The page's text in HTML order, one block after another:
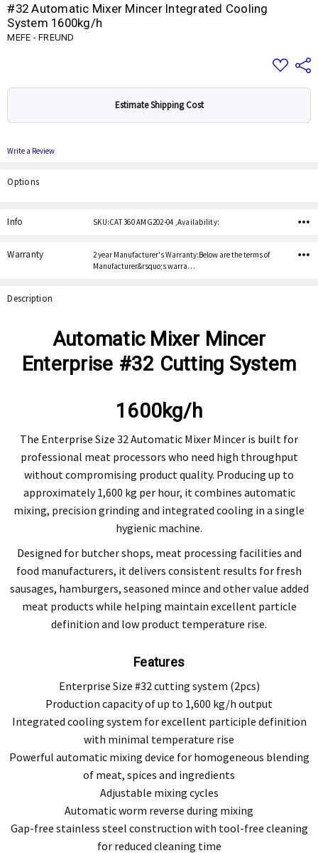
#32 Automatic Mixer Mincer Integrated Cooling
System 1600kg/h
MEFE - FREUND
Add
to
List
Share
Estimate Shipping Cost
Write a Review
Options
Stock:
Info SKU:CAT 360 AMG202-04 ,Availability:
Warranty
2 year Manufacturer's Warranty:Below are the terms of
Manufacturer&rsquo;s warra…
Description
Automatic Mixer Mincer
Enterprise #32 Cutting System
1600kg/h
The Enterprise Size 32 Automatic Mixer Mincer is built for
professional meat processors who need high throughput
without compromising product quality. Producing up to
approximately 1,600 kg per hour, it combines automatic
mixing, precision grinding and integrated cooling in a single
hygienic machine.
Designed for butcher shops, meat processing facilities and
food manufacturers, it delivers consistent results for fresh
sausages, hamburgers, seasoned mince and other value added
meat products while helping maintain excellent particle
definition and low product temperature rise.
Features
Enterprise Size #32 cutting system (2pcs)
Production capacity of up to 1,600 kg/h output
Integrated cooling system for excellent participle definition
with minimal temperature rise
Powerful automatic mixing device for homogeneous blending
of meat, spices and ingredients
Adjustable mixing cycles
Automatic worm reverse during mixing
Gap-free stainless steel construction with tool-free cleaning
for reduced cleaning time